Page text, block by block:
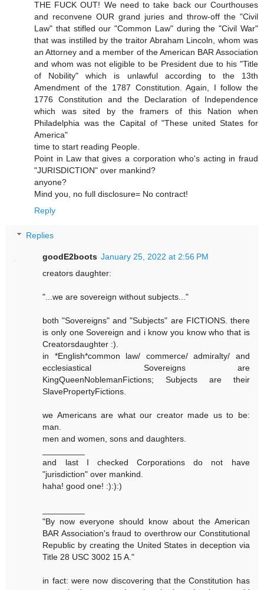
THE FUCK OUT! We need to take back our Courthouses
and reconvene OUR grand juries and throw-off the "Civil
Law" that stifled our "Common Law" during the "Civil War"
that was instilled by the traitor Abraham Lincoln, whom was
an Attorney and a member of the American BAR Association
and whom was not eligible to be President due to his "Title
of Nobility" which is unlawful according to the 13th
Amendment of the 1787 Constitution. Again, I follow the
1776 Constitution and the Declaration of Independence
which was sited by the framers of this Nation when
Philadelphia was the Capital of "These united States for
America"
time to start reading People.
Point in Law that gives a corporation who's acting in fraud
"JURISDICTION" over mankind?
anyone?
Mind you, no full disclosure= No contract!
Reply
Replies
goodE2boots January 25, 2022 at 2:56 PM
creators daughter:
"...we are sovereign without subjects..."
both "Sovereigns" and "Subjects" are FICTIONS. there
is only one Sovereign and i know you know who that is
Creatorsdaughter :).
in *English*common law/ commerce/ admiralty/ and
ecclesiastical Sovereigns are
KingQueenNoblemanFictions; Subjects are their
SlavePropertyFictions.
we Americans are what our creator made us to be:
man.
men and women, sons and daughters.
and last I checked Corporations do not have
"jurisdiction" over mankind.
haha! good one! :):):)
"By now everyone should know about the American
BAR Association's fraud to overthrow our Constitutional
Republic by creating the United States in deception via
Title 28 USC 3002 15 A."
in fact: were now discovering that the Constitution has